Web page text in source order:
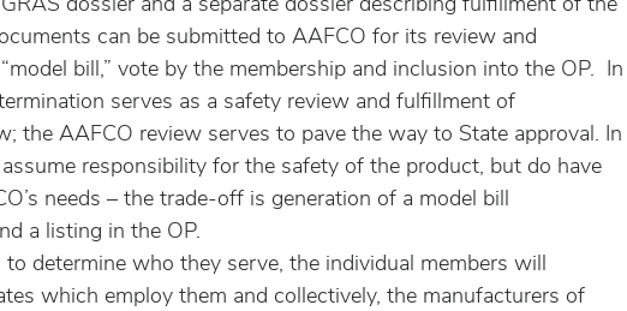
can be submitted to AAFCO for its review and
bill,” vote by the membership and inclusion into the OP.  In
serves as a safety review and fulfillment of
the AAFCO review serves to pave the way to State approval. In
responsibility for the safety of the product, but do have
needs – the trade-off is generation of a model bill
a listing in the OP.
determine who they serve, the individual members will
which employ them and collectively, the manufacturers of